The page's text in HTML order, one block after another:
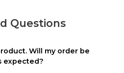
Questions
Will my order be
expected?